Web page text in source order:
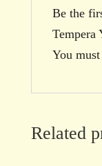
Be the
Tempera
You
Related